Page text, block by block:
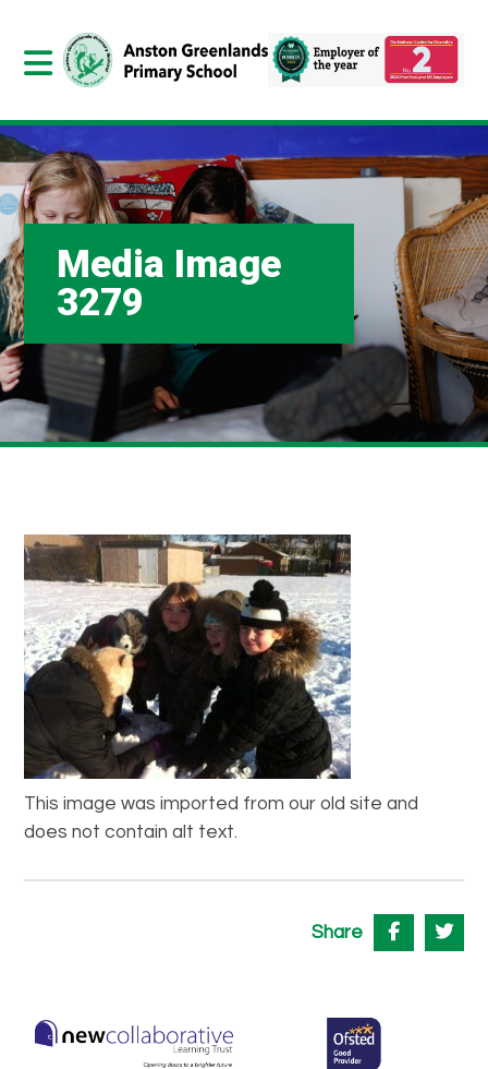
Media Image
3279
This image was imported from our old site and
does not contain alt text.
Share